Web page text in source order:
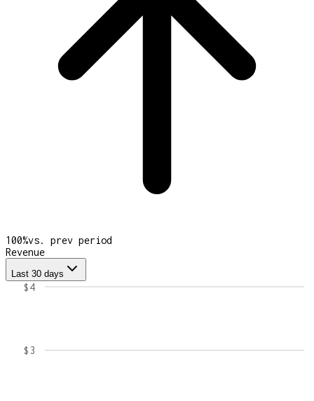
100%vs. prev period
Revenue
Last 30 days
$3
$4